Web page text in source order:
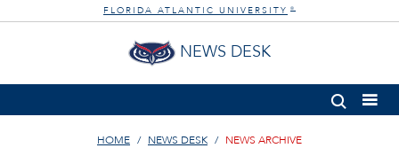
FLORIDA ATLANTIC UNIVERSITY ®
NEWS DESK
HOME NEWS DESK NEWS ARCHIVE